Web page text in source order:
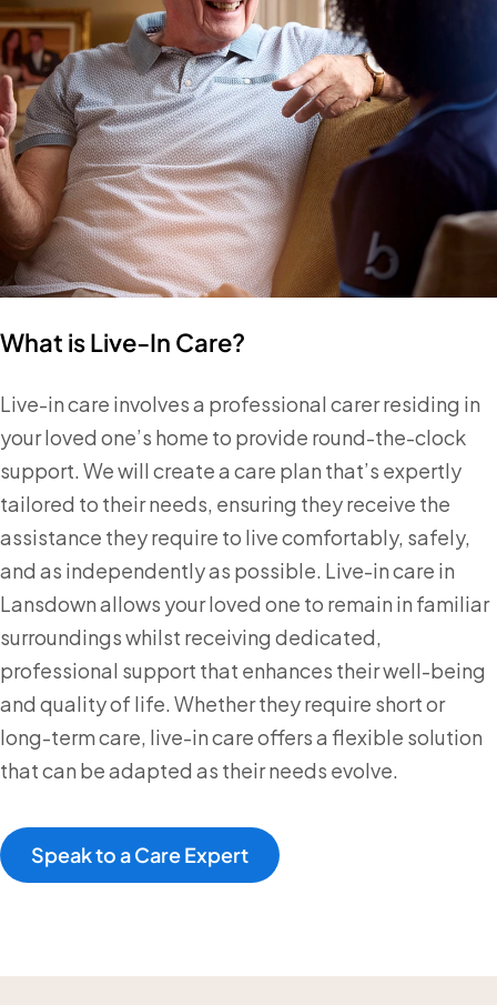
What is Live-In Care?
Live-in care involves a professional carer residing in
your loved one’s home to provide round-the-clock
support. We will create a care plan that’s expertly
tailored to their needs, ensuring they receive the
assistance they require to live comfortably, safely,
and as independently as possible. Live-in care in
Lansdown allows your loved one to remain in familiar
surroundings whilst receiving dedicated,
professional support that enhances their well-being
and quality of life. Whether they require short or
long-term care, live-in care offers a flexible solution
that can be adapted as their needs evolve.
Speak to a Care Expert